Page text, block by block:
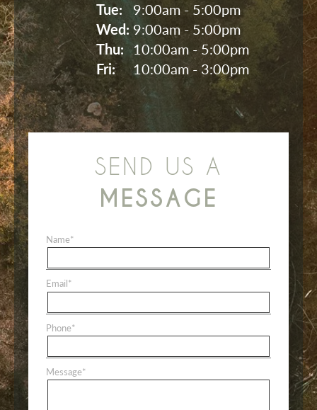
Tue:
9:00am - 5:00pm
Wed: 9:00am - 5:00pm
Thu:
10:00am - 5:00pm
Fri:
10:00am - 3:00pm
SEND US A
MESSAGE
Name*
Email*
Phone*
Message*